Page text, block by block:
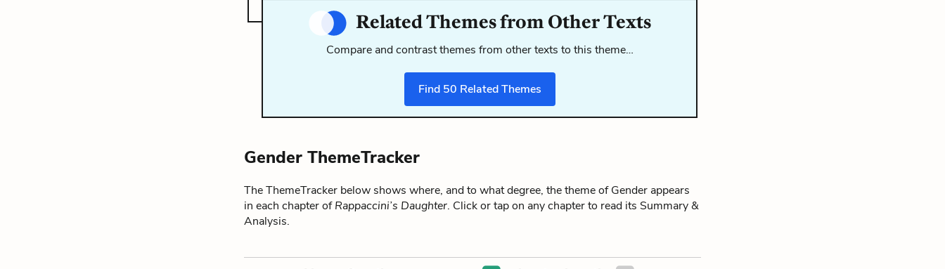
Related Themes from Other Texts
Compare and contrast themes from other texts to this theme…
Find 50 Related Themes
Gender ThemeTracker
The ThemeTracker below shows where, and to what degree, the theme of Gender appears
in each chapter ofRappaccini’s Daughter. Click or tap on any chapter to read its Summary &
Analysis.